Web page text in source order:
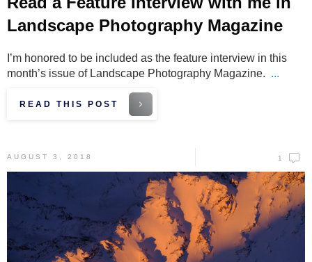
Landscape Photography Magazine
I’m honored to be included as the feature interview in this
month’s issue of Landscape Photography Magazine. ...
READ THIS POST
AUGUST 3, 2018 1